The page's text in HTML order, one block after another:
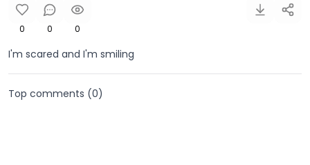
0 0 0
I'm scared and I'm smiling
Top comments (0)